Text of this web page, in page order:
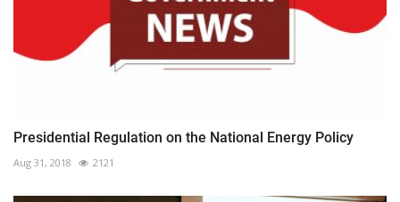
Presidential Regulation on the National Energy Policy
Aug 31, 2018 2121